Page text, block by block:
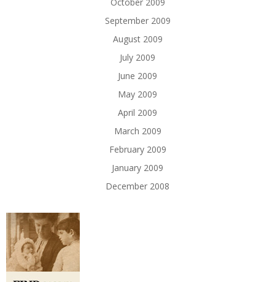
October 2009
September 2009
August 2009
July 2009
June 2009
May 2009
April 2009
March 2009
February 2009
January 2009
December 2008